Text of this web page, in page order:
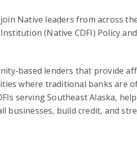
Native leaders from across
(Native CDFI) Policy
based lenders that provide
where traditional banks are
serving Southeast Alaska,
businesses, build credit, and